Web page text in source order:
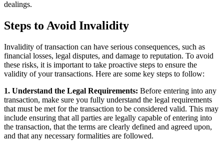
dealings.
Steps to Avoid Invalidity
Invalidity of transaction can have serious consequences, such as
financial losses, legal disputes, and damage to reputation. To avoid
these risks, it is important to take proactive steps to ensure the
validity of your transactions. Here are some key steps to follow:
1. Understand the Legal Requirements: Before entering into any
transaction, make sure you fully understand the legal requirements
that must be met for the transaction to be considered valid. This may
include ensuring that all parties are legally capable of entering into
the transaction, that the terms are clearly defined and agreed upon,
and that any necessary formalities are followed.